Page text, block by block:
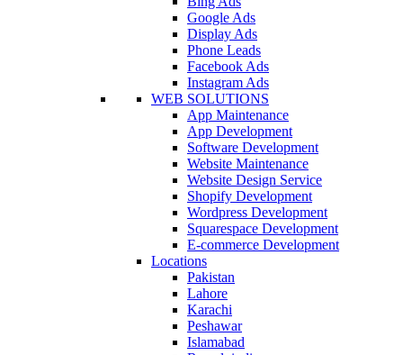
Google Ads
Display Ads
Phone Leads
Facebook Ads
Instagram Ads
WEB SOLUTIONS
App Maintenance
App Development
Software Development
Website Maintenance
Website Design Service
Shopify Development
Wordpress Development
Squarespace Development
E-commerce Development
Locations
Pakistan
Lahore
Karachi
Peshawar
Islamabad